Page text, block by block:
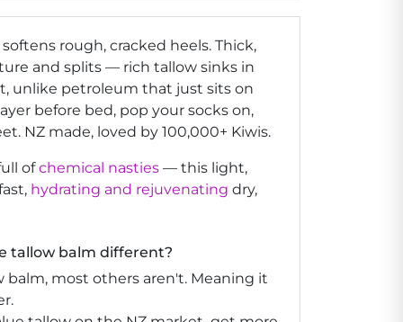
rough, cracked heels. Thick,
and splits — rich tallow sinks in
unlike petroleum that just sits on
before bed, pop your socks on,
NZ made, loved by 100,000+ Kiwis.
ofchemical nasties — this light,
hydrating and rejuvenating dry,
tallow balm different?
balm, most others aren't. Meaning it